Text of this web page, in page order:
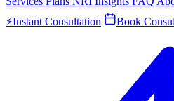
⚡Instant Consultation Book